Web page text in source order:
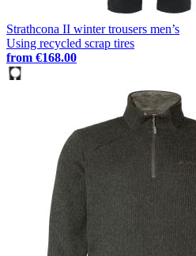
Strathcona II winter trousers men’s
Using recycled scrap tires
from €168.00